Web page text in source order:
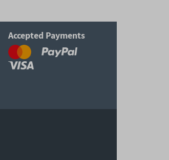
Accepted Payments